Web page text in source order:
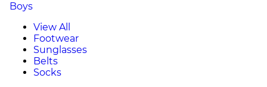
Boys
View All
Footwear
Sunglasses
Belts
Socks